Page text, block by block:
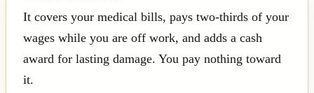
It covers your medical bills, pays two-thirds of your
wages while you are off work, and adds a cash
award for lasting damage. You pay nothing toward
it.